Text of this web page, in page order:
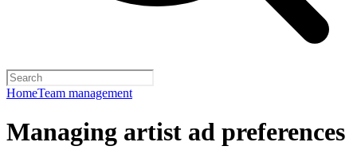
HomeTeam management
Managing artist ad preferences